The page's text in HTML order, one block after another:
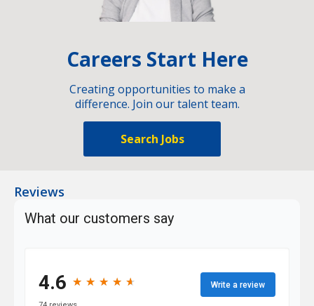
Careers Start Here
Creating opportunities to make a
difference. Join our talent team.
Search Jobs
Reviews